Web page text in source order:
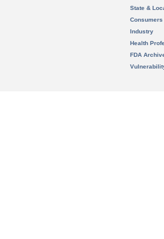
State &
Consumers
Industry
Health
FDA